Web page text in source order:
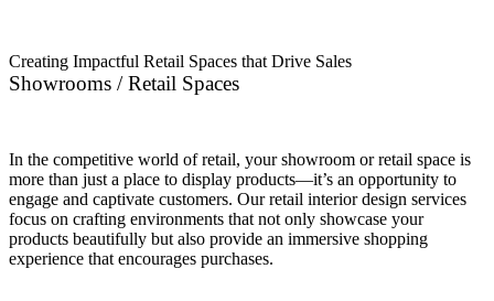
Creating Impactful Retail Spaces that Drive Sales
Showrooms / Retail Spaces
In the competitive world of retail, your showroom or retail space is
more than just a place to display products—it’s an opportunity to
engage and captivate customers. Our retail interior design services
focus on crafting environments that not only showcase your
products beautifully but also provide an immersive shopping
experience that encourages purchases.